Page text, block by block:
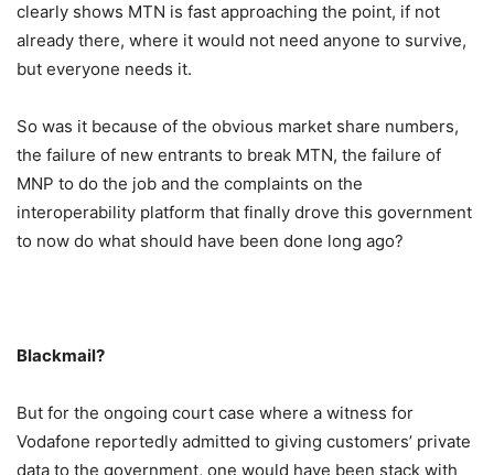
clearly shows MTN is fast approaching the point, if not
already there, where it would not need anyone to survive,
but everyone needs it.
So was it because of the obvious market share numbers,
the failure of new entrants to break MTN, the failure of
MNP to do the job and the complaints on the
interoperability platform that finally drove this government
to now do what should have been done long ago?
Blackmail?
But for the ongoing court case where a witness for
Vodafone reportedly admitted to giving customers’ private
data to the government, one would have been stack with